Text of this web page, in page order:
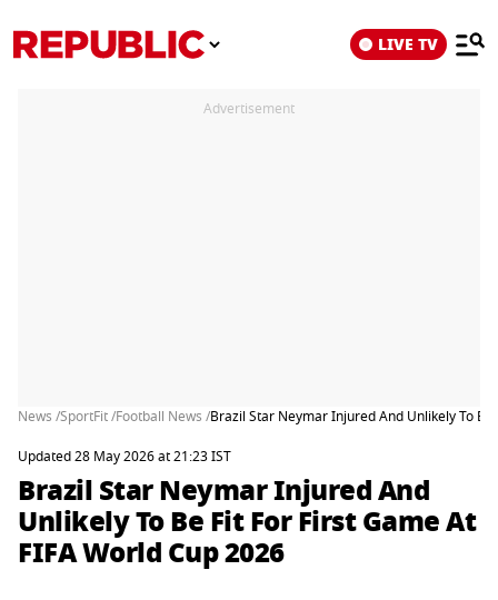
LIVE TV
Advertisement
News /SportFit /Football News /Brazil Star Neymar Injured And Unlikely To
Updated 28 May 2026 at 21:23 IST
Brazil Star Neymar Injured And
Unlikely To Be Fit For First Game At
FIFA World Cup 2026